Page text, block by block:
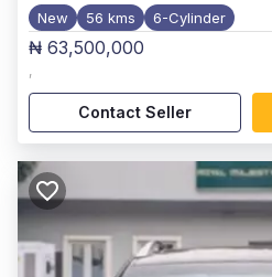
New 56 kms 6-Cylinder
₦ 63,500,000
,
Contact Seller